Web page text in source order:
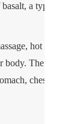
a type of
hot stones
body. The stones
chest, face or